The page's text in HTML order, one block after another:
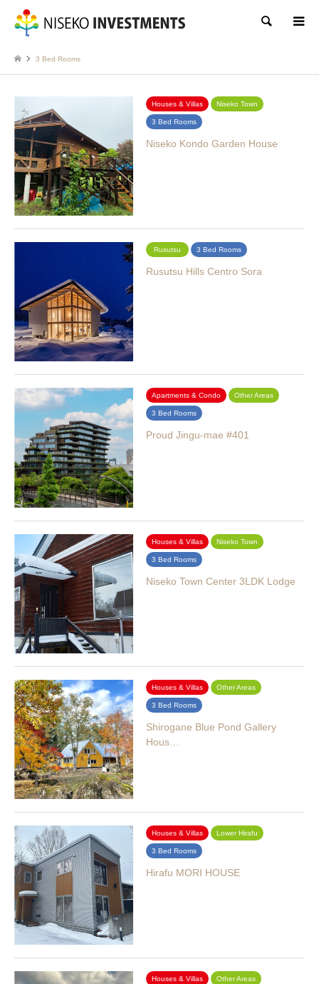
Search
3 Bed Rooms
Houses & Villas Niseko Town
3 Bed Rooms
Niseko Kondo Garden House
Rusutsu 3 Bed Rooms
Rusutsu Hills Centro Sora
Apartments & Condo Other Areas
3 Bed Rooms
Proud Jingu-mae #401
Houses & Villas Niseko Town
3 Bed Rooms
Niseko Town Center 3LDK Lodge
Houses & Villas Other Areas
3 Bed Rooms
Shirogane Blue Pond Gallery
Hous…
Houses & Villas Lower Hirafu
3 Bed Rooms
Hirafu MORI HOUSE
Houses & Villas Other Areas